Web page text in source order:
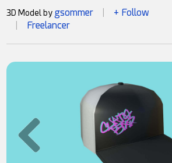
3D Model by gsommer + Follow
Freelancer